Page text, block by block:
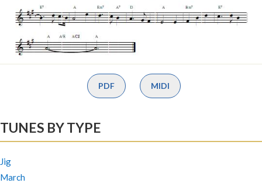
PDF MIDI
TUNES BY TYPE
Jig
March